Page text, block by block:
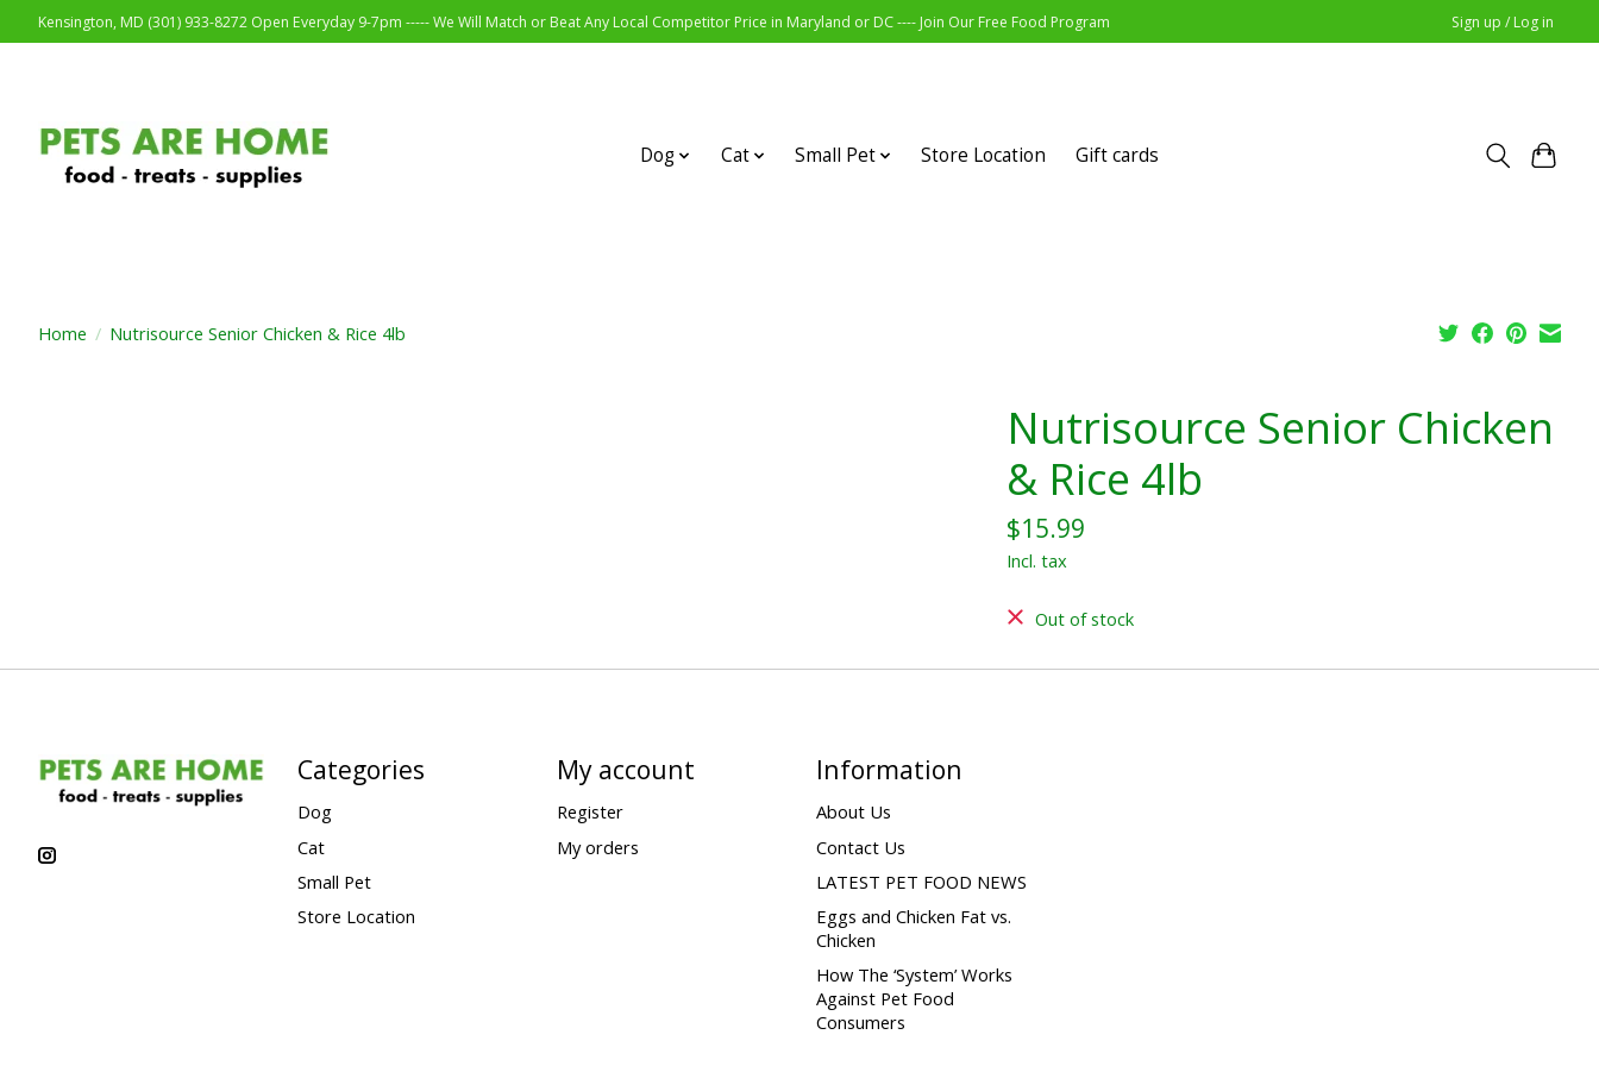
Kensington, MD (301) 933-8272 Open Everyday 9-7pm ----- We Will Match or Beat Any Local Competitor Price in Maryland or DC ---- Join Our Free Food Program Sign up / Log in
Dog Cat Small Pet Store Location Gift cards
Home / Nutrisource Senior Chicken & Rice 4lb
Nutrisource Senior Chicken
& Rice 4lb
$15.99
Incl. tax
Out of stock
Categories
Dog
Cat
Small Pet
Store Location
My account
Register
My orders
Information
About Us
Contact Us
LATEST PET FOOD NEWS
Eggs and Chicken Fat vs.
Chicken
How The ‘System’ Works
Against Pet Food
Consumers